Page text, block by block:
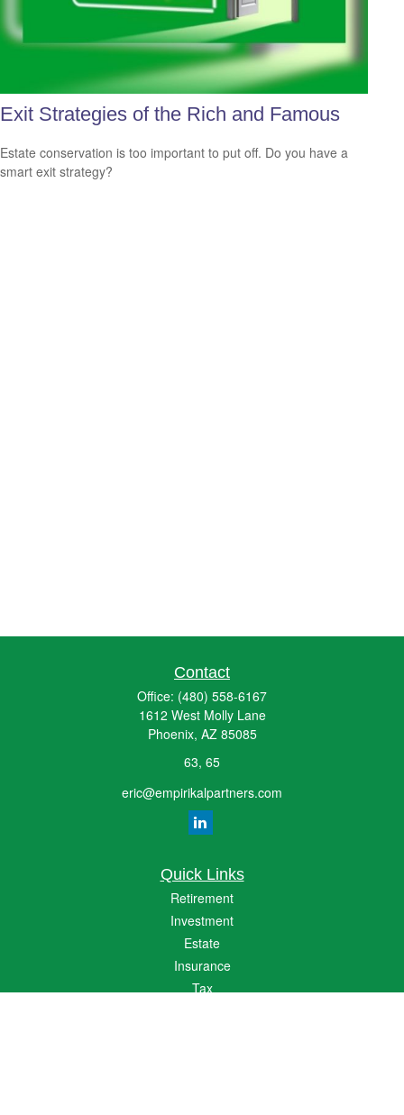
Exit Strategies of the Rich and Famous
Estate conservation is too important to put off. Do you have a
smart exit strategy?
Contact
Office: (480) 558-6167
1612 West Molly Lane
Phoenix, AZ 85085
63, 65
eric@empirikalpartners.com
Quick Links
Retirement
Investment
Estate
Insurance
Tax